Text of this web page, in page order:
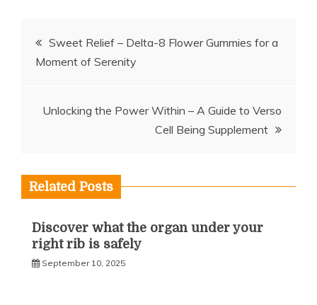
Post
navigation
Sweet Relief – Delta-8 Flower Gummies for a
Moment of Serenity
Unlocking the Power Within – A Guide to Verso
Cell Being Supplement
Related Posts
Discover what the organ under your
right rib is safely
September 10, 2025